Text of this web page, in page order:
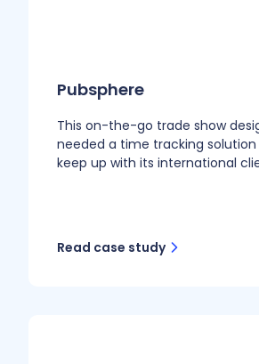
Pubsphere
This on-the-go trade show
needed a time tracking
keep up with its international
Read case study